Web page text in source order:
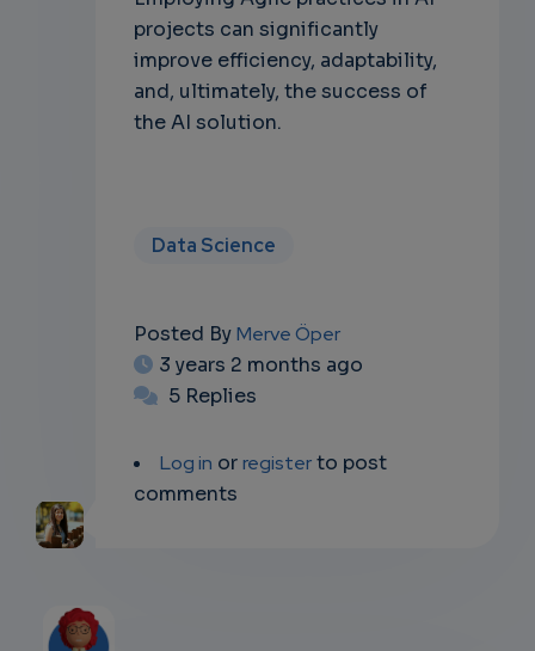
projects can significantly
improve efficiency, adaptability,
and, ultimately, the success of
the AI solution.
Data Science
Posted ByMerve Öper
3 years 2 months ago
5 Replies
Log in orregisterto post
comments